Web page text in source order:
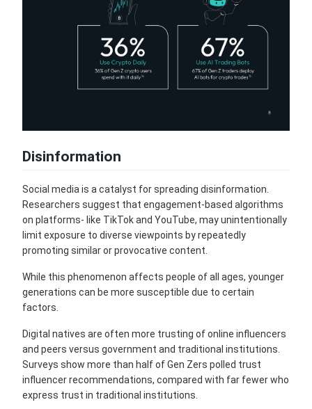
Disinformation
Social media is a catalyst for spreading disinformation.
Researchers suggest that engagement-based algorithms
on platforms- like TikTok and YouTube, may unintentionally
limit exposure to diverse viewpoints by repeatedly
promoting similar or provocative content.
While this phenomenon affects people of all ages, younger
generations can be more susceptible due to certain
factors.
Digital natives are often more trusting of online influencers
and peers versus government and traditional institutions.
Surveys show more than half of Gen Zers polled trust
influencer recommendations, compared with far fewer who
express trust in traditional institutions.